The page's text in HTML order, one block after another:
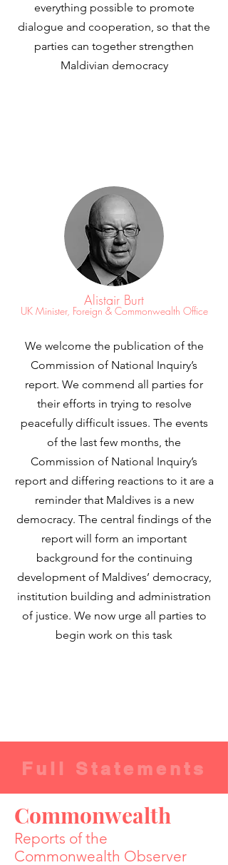
everything possible to promote
dialogue and cooperation, so that the
parties can together strengthen
Maldivian democracy
Alistair Burt
UK Minister, Foreign & Commonwealth Office
We welcome the publication of the
Commission of National Inquiry’s
report. We commend all parties for
their efforts in trying to resolve
peacefully difficult issues. The events
of the last few months, the
Commission of National Inquiry’s
report and differing reactions to it are a
reminder that Maldives is a new
democracy. The central findings of the
report will form an important
background for the continuing
development of Maldives’ democracy,
institution building and administration
of justice. We now urge all parties to
begin work on this task
Full Statements
Commonwealth
Reports of the
Commonwealth Observer